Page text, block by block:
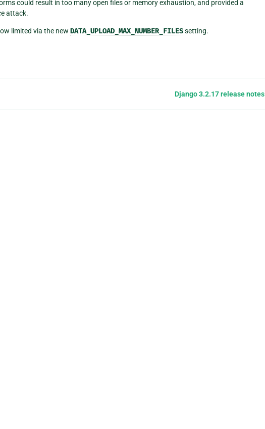
could result in too many open files or memory exhaustion, and provided a
attack.
limited via the new DATA_UPLOAD_MAX_NUMBER_FILESsetting.
Django 3.2.17 release notes